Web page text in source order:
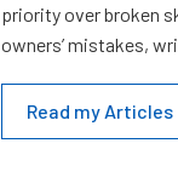
priority over broken
owners’ mistakes,
Read my Articles